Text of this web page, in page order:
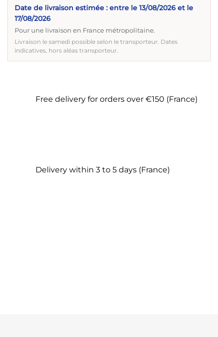
Date de livraison estimée : entre le 13/08/2026 et le
17/08/2026
Pour une livraison en France métropolitaine.
Livraison le samedi possible selon le transporteur. Dates
indicatives, hors aléas transporteur.
Free delivery for orders over €150 (France)
Delivery within 3 to 5 days (France)